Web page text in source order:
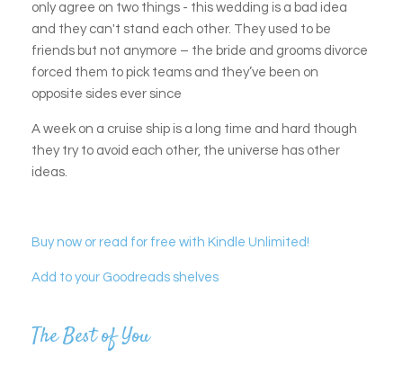
only agree on two things - this wedding is a bad idea
and they can't stand each other. They used to be
friends but not anymore – the bride and grooms divorce
forced them to pick teams and they’ve been on
opposite sides ever since
A week on a cruise ship is a long time and hard though
they try to avoid each other, the universe has other
ideas.
Buy now or read for free with Kindle Unlimited!
Add to your Goodreads shelves
The Best of You